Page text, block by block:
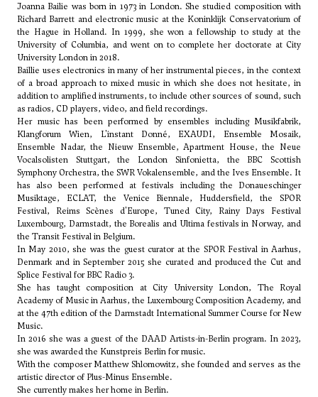
Joanna Bailie was born in 1973 in London. She studied composition with
Richard Barrett and electronic music at the Koninklijk Conservatorium of
the Hague in Holland. In 1999, she won a fellowship to study at the
University of Columbia, and went on to complete her doctorate at City
University London in 2018.
Baillie uses electronics in many of her instrumental pieces, in the context
of a broad approach to mixed music in which she does not hesitate, in
addition to amplified instruments, to include other sources of sound, such
as radios, CD players, video, and field recordings.
Her music has been performed by ensembles including Musikfabrik,
Klangforum Wien, L'instant Donné, EXAUDI, Ensemble Mosaik,
Ensemble Nadar, the Nieuw Ensemble, Apartment House, the Neue
Vocalsolisten Stuttgart, the London Sinfonietta, the BBC Scottish
Symphony Orchestra, the SWR Vokalensemble, and the Ives Ensemble. It
has also been performed at festivals including the Donaueschinger
Musiktage, ECLAT, the Venice Biennale, Huddersfield, the SPOR
Festival, Reims Scènes d'Europe, Tuned City, Rainy Days Festival
Luxembourg, Darmstadt, the Borealis and Ultima festivals in Norway, and
the Transit Festival in Belgium.
In May 2010, she was the guest curator at the SPOR Festival in Aarhus,
Denmark and in September 2015 she curated and produced the Cut and
Splice Festival for BBC Radio 3.
She has taught composition at City University London, The Royal
Academy of Music in Aarhus, the Luxembourg Composition Academy, and
at the 47th edition of the Darmstadt International Summer Course for New
Music.
In 2016 she was a guest of the DAAD Artists-in-Berlin program. In 2023,
she was awarded the Kunstpreis Berlin for music.
With the composerMatthew Shlomowitz, she founded and serves as the
artistic director of Plus-Minus Ensemble.
She currently makes her home in Berlin.